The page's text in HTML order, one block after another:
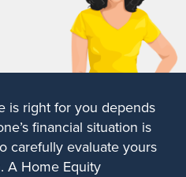
is right for you depends
financial situation is
carefully evaluate yours
A Home Equity